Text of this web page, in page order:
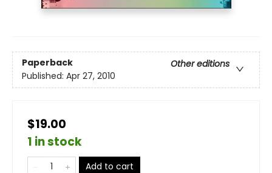
Paperback
Other editions
Published: Apr 27, 2010
$19.00
1 in stock
Add to cart